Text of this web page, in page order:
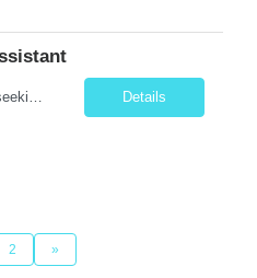
Position Summary: We are seeking a compassionate and dedicated Physical Therapist Assistant (PTA) to work under the supervision of a licensed Physical Therapist in providing rehabilitative care to patients recovering from injury, surgery, illness, or physical disabilities. The PTA will implement treatment plans, monitor patient progress, and assist patients in improving mobility, strength, bala... Details
2 »